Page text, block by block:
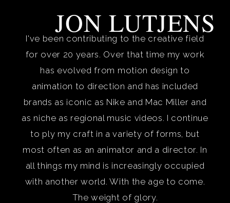
JON LUTJENS
I've been contributing to the creative field
for over 20 years. Over that time my work
has evolved from motion design to
animation to direction and has included
brands as iconic as Nike and Mac Miller and
as niche as regional music videos. I continue
to ply my craft in a variety of forms, but
most often as an animator and a director. In
all things my mind is increasingly occupied
with another world. With the age to come.
The weight of glory.